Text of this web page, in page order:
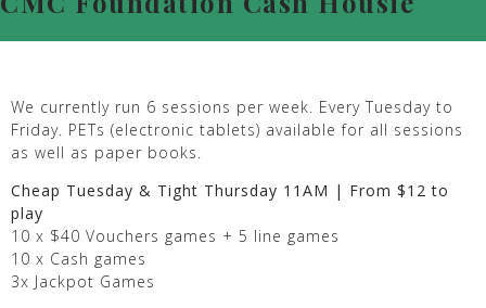
We currently run 6 sessions per week. Every Tuesday to
Friday. PETs (electronic tablets) available for all sessions
as well as paper books.
Cheap Tuesday & Tight Thursday 11AM | From $12 to
play
10 x $40 Vouchers games + 5 line games
10 x Cash games
3x Jackpot Games